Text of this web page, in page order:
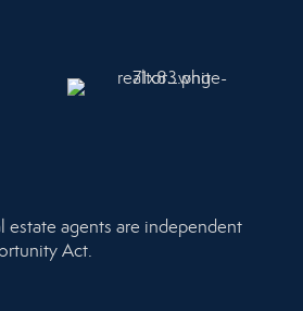
agents are independent
Act.